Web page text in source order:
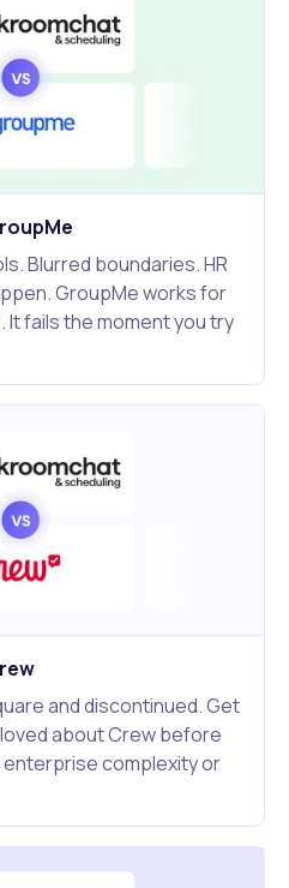
Blurred boundaries. HR
GroupMe works for
It fails the moment you try
and discontinued. Get
about Crew before
complexity or